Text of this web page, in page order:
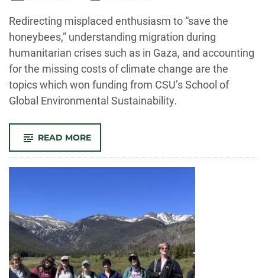
Redirecting misplaced enthusiasm to “save the
honeybees,” understanding migration during
humanitarian crises such as in Gaza, and accounting
for the missing costs of climate change are the
topics which won funding from CSU’s School of
Global Environmental Sustainability.
READ MORE-
RESEARCH
ADDRESSES
‘SAVING
MISSING
COSTS
CLIMATE
CHANGE